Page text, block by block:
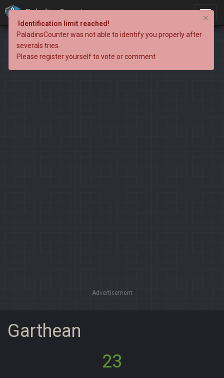
PaladinsCounter
Advertisement
Garthean
23
×
Identification limit reached!
PaladinsCounter was not able to identify you properly after
severals tries.
Please register yourself to vote or comment